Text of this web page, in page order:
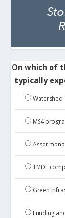
On which of
typically
MS4
Asset
TMDL
Green
Funding